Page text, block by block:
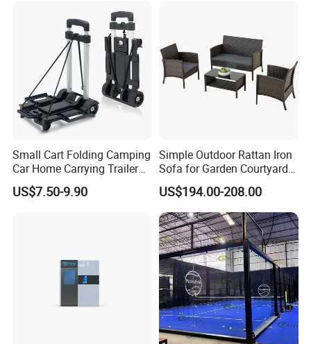
Small Cart Folding Camping
Car Home Carrying Trailer
Portable Stall Cart Hand
Trolley Luggage Van Wagon
US$7.50-9.90
Simple Outdoor Rattan Iron
Sofa for Garden Courtyard
Balcony
US$194.00-208.00